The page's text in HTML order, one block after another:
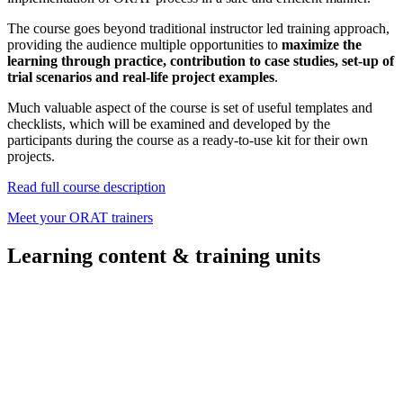
The course goes beyond traditional instructor led training approach,
providing the audience multiple opportunities to maximize the
learning through practice, contribution to case studies, set-up of
trial scenarios and real-life project examples.
Much valuable aspect of the course is set of useful templates and
checklists, which will be examined and developed by the
participants during the course as a ready-to-use kit for their own
projects.
Read full course description
Meet your ORAT trainers
Learning content & training units